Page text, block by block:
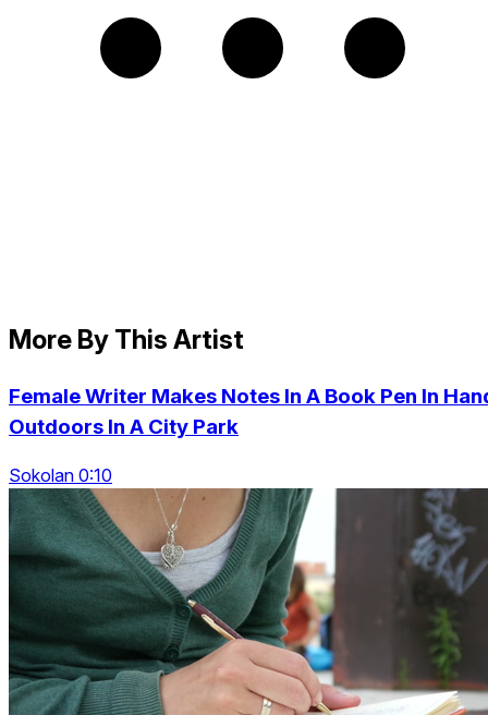
More By This Artist
Female Writer Makes Notes In A Book Pen In
Outdoors In A City Park
Sokolan 0:10